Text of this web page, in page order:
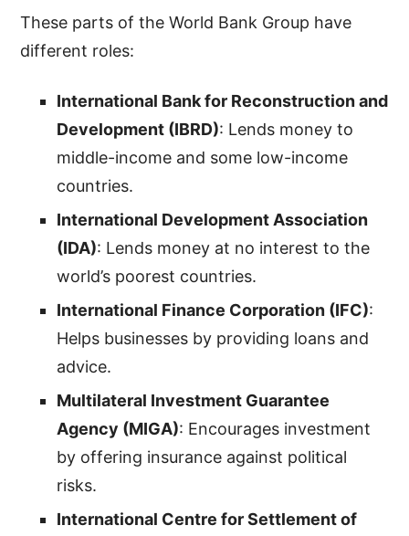
These parts of the World Bank Group have
different roles:
International Bank for Reconstruction and
Development (IBRD): Lends money to
middle-income and some low-income
countries.
International Development Association
(IDA): Lends money at no interest to the
world’s poorest countries.
International Finance Corporation (IFC):
Helps businesses by providing loans and
advice.
Multilateral Investment Guarantee
Agency (MIGA): Encourages investment
by offering insurance against political
risks.
International Centre for Settlement of